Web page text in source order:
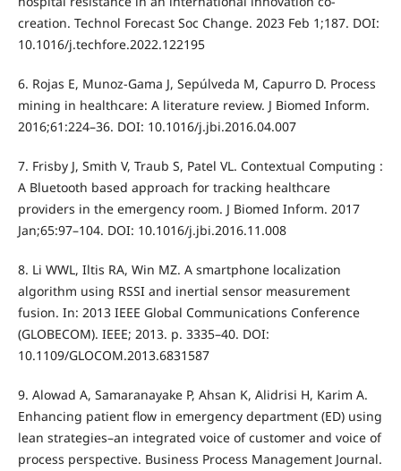
creation. Technol Forecast Soc Change. 2023 Feb 1;187. DOI:
10.1016/j.techfore.2022.122195
6. Rojas E, Munoz-Gama J, Sepúlveda M, Capurro D. Process
mining in healthcare: A literature review. J Biomed Inform.
2016;61:224–36. DOI: 10.1016/j.jbi.2016.04.007
7. Frisby J, Smith V, Traub S, Patel VL. Contextual Computing :
A Bluetooth based approach for tracking healthcare
providers in the emergency room. J Biomed Inform. 2017
Jan;65:97–104. DOI: 10.1016/j.jbi.2016.11.008
8. Li WWL, Iltis RA, Win MZ. A smartphone localization
algorithm using RSSI and inertial sensor measurement
fusion. In: 2013 IEEE Global Communications Conference
(GLOBECOM). IEEE; 2013. p. 3335–40. DOI:
10.1109/GLOCOM.2013.6831587
9. Alowad A, Samaranayake P, Ahsan K, Alidrisi H, Karim A.
Enhancing patient flow in emergency department (ED) using
lean strategies–an integrated voice of customer and voice of
process perspective. Business Process Management Journal.